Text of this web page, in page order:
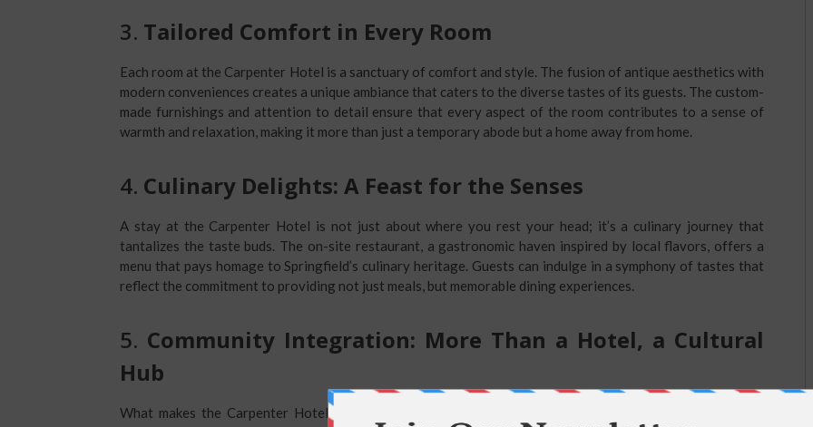
3. Tailored Comfort in Every Room
Each room at the Carpenter Hotel is a sanctuary of comfort and style. The fusion of antique aesthetics with
modern conveniences creates a unique ambiance that caters to the diverse tastes of its guests. The custom-
made furnishings and attention to detail ensure that every aspect of the room contributes to a sense of
warmth and relaxation, making it more than just a temporary abode but a home away from home.
4. Culinary Delights: A Feast for the Senses
A stay at the Carpenter Hotel is not just about where you rest your head; it’s a culinary journey that
tantalizes the taste buds. The on-site restaurant, a gastronomic haven inspired by local flavors, offers a
menu that pays homage to Springfield’s culinary heritage. Guests can indulge in a symphony of tastes that
reflect the commitment to providing not just meals, but memorable dining experiences.
5. Community Integration: More Than a Hotel, a Cultural
Hub
What makes the Carpenter Hotel truly exceptional is its active engagement with the local community.